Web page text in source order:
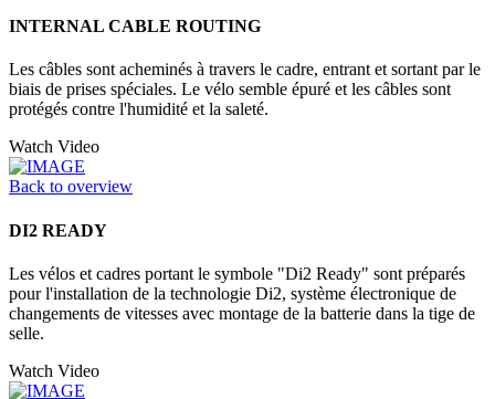
INTERNAL CABLE ROUTING
Les câbles sont acheminés à travers le cadre, entrant et sortant par le
biais de prises spéciales. Le vélo semble épuré et les câbles sont
protégés contre l'humidité et la saleté.
Watch Video
Back to overview
DI2 READY
Les vélos et cadres portant le symbole "Di2 Ready" sont préparés
pour l'installation de la technologie Di2, système électronique de
changements de vitesses avec montage de la batterie dans la tige de
selle.
Watch Video